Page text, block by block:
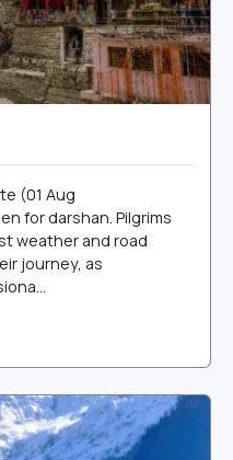
(01 Aug
for darshan. Pilgrims
weather and road
journey, as